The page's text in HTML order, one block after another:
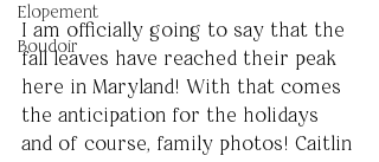
Elopement
Boudoir
I am officially going to say that the
fall leaves have reached their peak
here in Maryland! With that comes
the anticipation for the holidays
and of course, family photos! Caitlin